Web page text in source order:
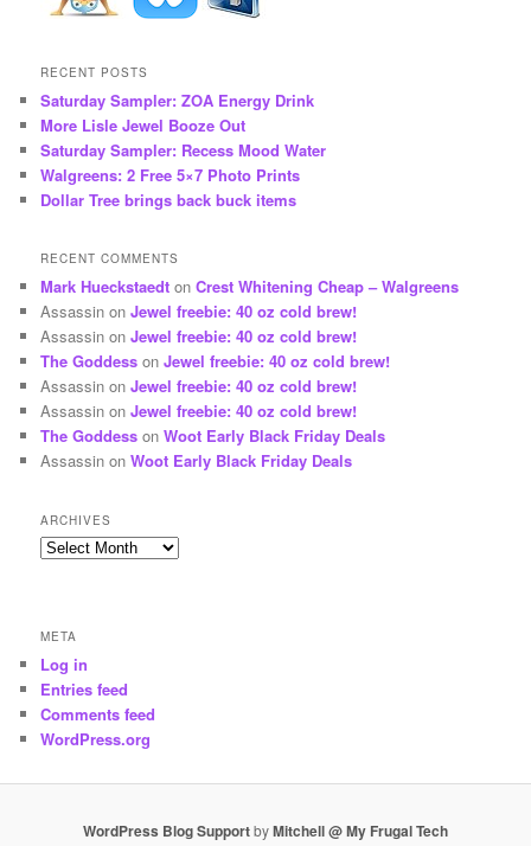
RECENT POSTS
Saturday Sampler: ZOA Energy Drink
More Lisle Jewel Booze Out
Saturday Sampler: Recess Mood Water
Walgreens: 2 Free 5×7 Photo Prints
Dollar Tree brings back buck items
RECENT COMMENTS
Mark Hueckstaedt onCrest Whitening Cheap – Walgreens
Assassin onJewel freebie: 40 oz cold brew!
Assassin onJewel freebie: 40 oz cold brew!
The Goddess onJewel freebie: 40 oz cold brew!
Assassin onJewel freebie: 40 oz cold brew!
Assassin onJewel freebie: 40 oz cold brew!
The Goddess onWoot Early Black Friday Deals
Assassin onWoot Early Black Friday Deals
ARCHIVES
Archives
META
Log in
Entries feed
Comments feed
WordPress.org
WordPress Blog SupportbyMitchell @ My Frugal Tech